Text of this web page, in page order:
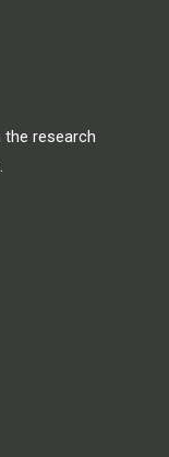
the research